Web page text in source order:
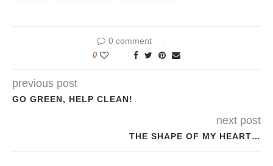
0 comment
0
previous post
GO GREEN, HELP CLEAN!
next post
THE SHAPE OF MY HEART…